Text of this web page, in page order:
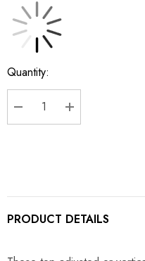
Current
Stock:
Quantity:
DECREASE QUANTITY:
INCREASE
PRODUCT DETAILS